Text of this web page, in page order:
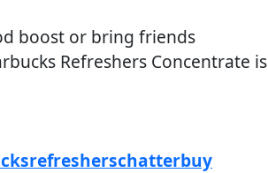
boost or bring friends
Refreshers Concentrate is